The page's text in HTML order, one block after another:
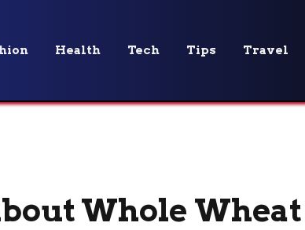
Health Tech Tips Travel
Whole Wheat